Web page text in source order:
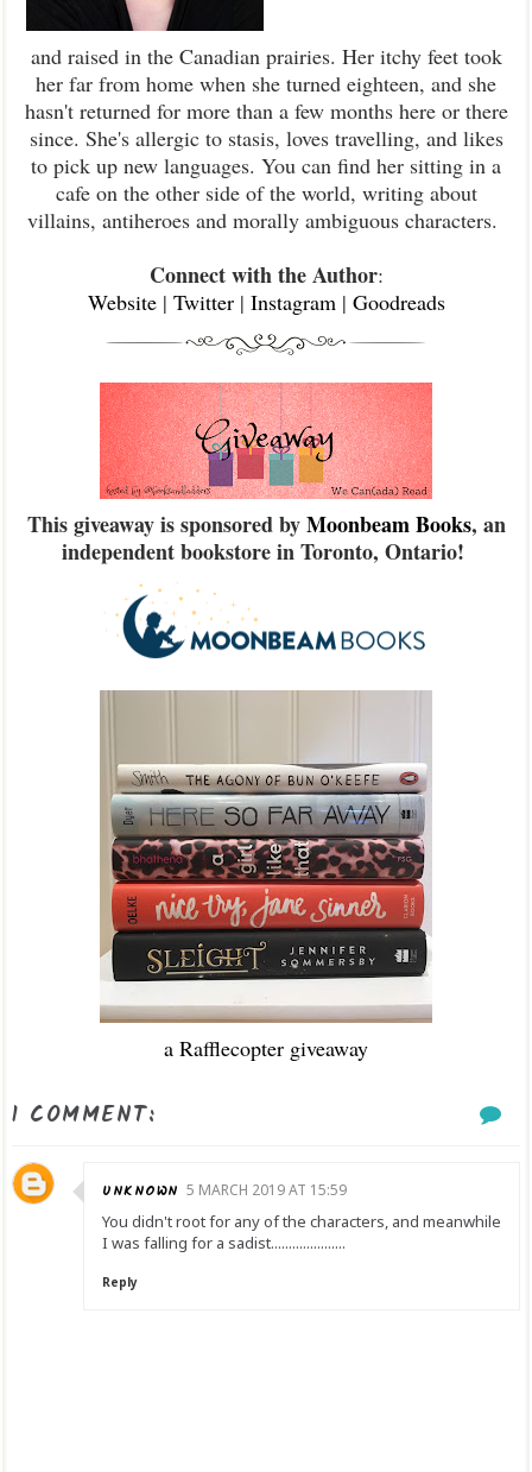
and raised in the Canadian prairies. Her itchy feet took
her far from home when she turned eighteen, and she
hasn't returned for more than a few months here or there
since. She's allergic to stasis, loves travelling, and likes
to pick up new languages. You can find her sitting in a
cafe on the other side of the world, writing about
villains, antiheroes and morally ambiguous characters.
Connect with the Author:
Website| Twitter| Instagram| Goodreads
This giveaway is sponsored byMoonbeam Books, an
independent bookstore in Toronto, Ontario!
a Rafflecopter giveaway
1 COMMENT:
UNKNOWN 5 MARCH 2019 AT 15:59
You didn't root for any of the characters, and meanwhile
I was falling for a sadist.....................
Reply